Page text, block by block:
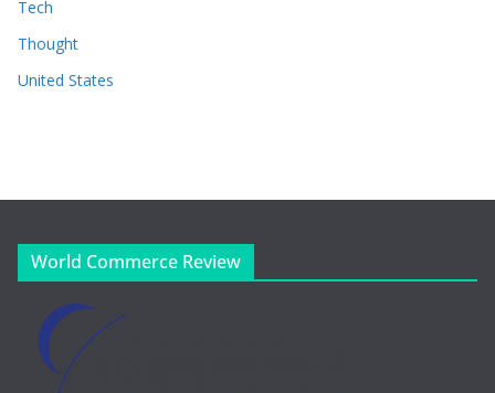
Tech
Thought
United States
World Commerce Review